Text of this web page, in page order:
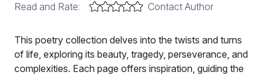
Read and Rate:
Contact Author
This poetry collection delves into the twists and turns
of life, exploring its beauty, tragedy, perseverance, and
complexities. Each page offers inspiration, guiding the